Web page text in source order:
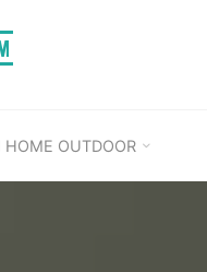
HOME OUTDOOR